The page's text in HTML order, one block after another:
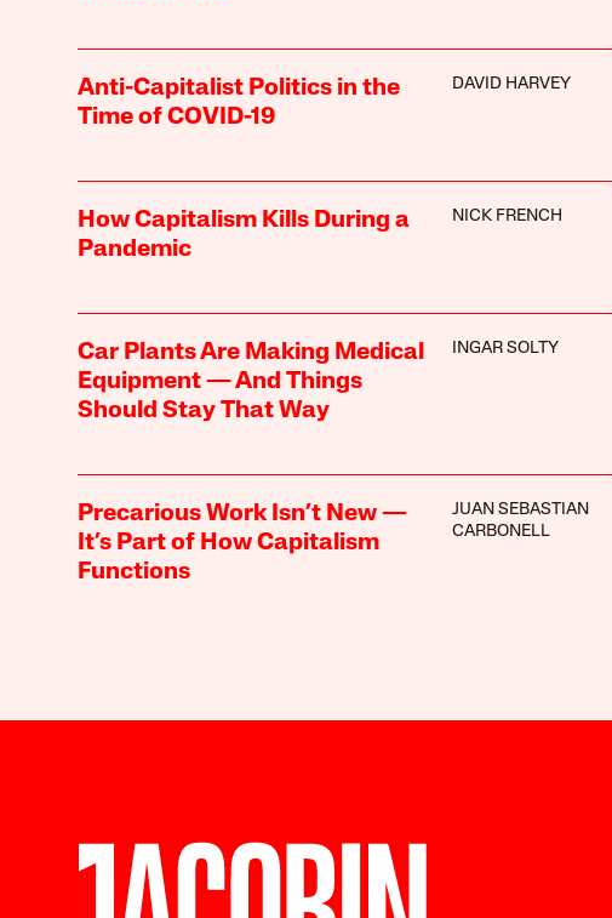
Anti-Capitalist Politics in the
Time of COVID-19
DAVID HARVEY
How Capitalism Kills During a
Pandemic
NICK FRENCH
Car Plants Are Making Medical
Equipment — And Things
Should Stay That Way
INGAR SOLTY
Precarious Work Isn’t New —
It’s Part of How Capitalism
Functions
JUAN SEBASTIAN
CARBONELL